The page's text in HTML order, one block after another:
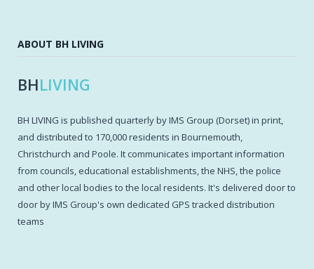
ABOUT BH LIVING
BHLIVING
BH LIVING is published quarterly by IMS Group (Dorset) in print,
and distributed to 170,000 residents in Bournemouth,
Christchurch and Poole. It communicates important information
from councils, educational establishments, the NHS, the police
and other local bodies to the local residents. It's delivered door to
door by IMS Group's own dedicated GPS tracked distribution
teams